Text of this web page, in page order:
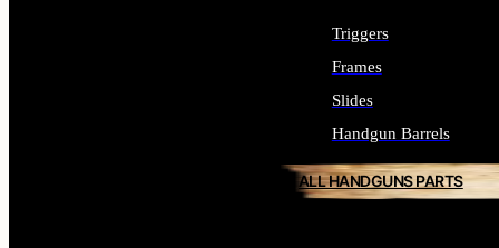
Triggers
Frames
Slides
Handgun Barrels
ALL HANDGUNS PARTS